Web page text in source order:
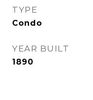
TYPE
Condo
YEAR BUILT
1890